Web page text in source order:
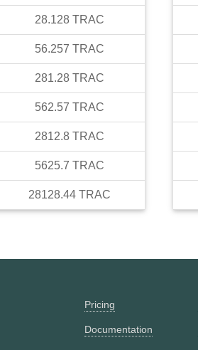
28.128 TRAC
56.257 TRAC
281.28 TRAC
562.57 TRAC
2812.8 TRAC
5625.7 TRAC
28128.44 TRAC
Pricing
Documentation